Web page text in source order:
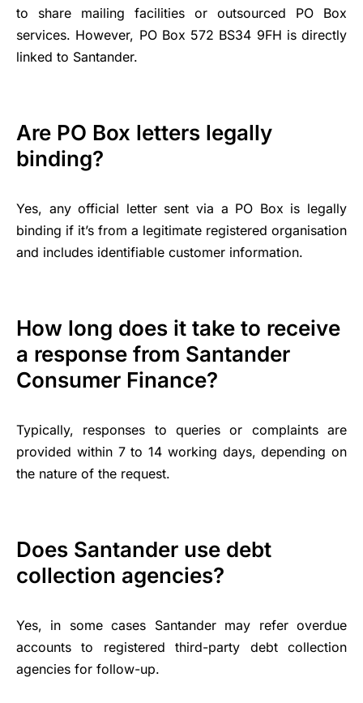
to share mailing facilities or outsourced PO Box
services. However, PO Box 572 BS34 9FH is directly
linked to Santander.
Are PO Box letters legally
binding?
Yes, any official letter sent via a PO Box is legally
binding if it’s from a legitimate registered organisation
and includes identifiable customer information.
How long does it take to receive
a response from Santander
Consumer Finance?
Typically, responses to queries or complaints are
provided within 7 to 14 working days, depending on
the nature of the request.
Does Santander use debt
collection agencies?
Yes, in some cases Santander may refer overdue
accounts to registered third-party debt collection
agencies for follow-up.